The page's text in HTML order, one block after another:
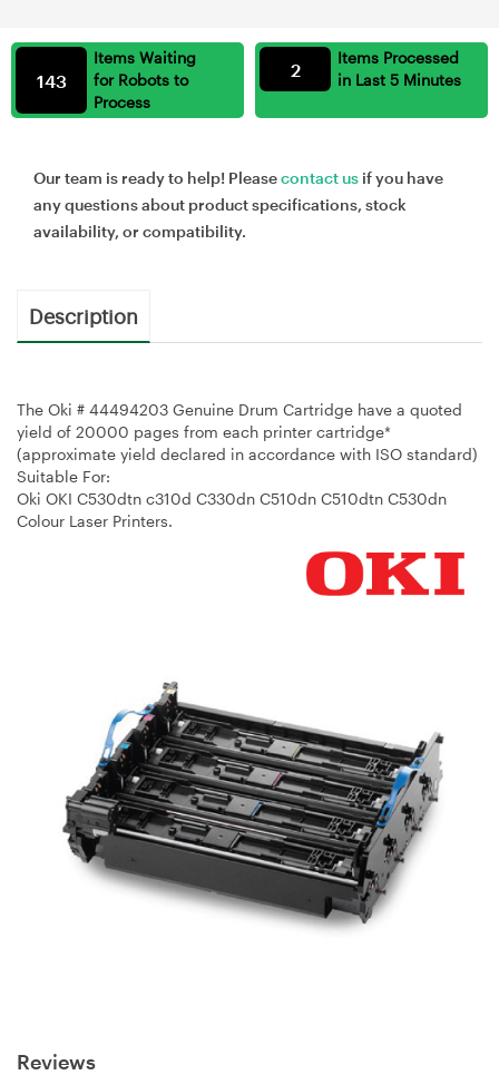
Items Waiting
for Robots to
Process
143
Items Processed
in Last 5 Minutes
2
Our team is ready to help! Pleasecontact us if you have
any questions about product specifications, stock
availability, or compatibility.
Description
The Oki # 44494203 Genuine Drum Cartridge have a quoted
yield of 20000 pages from each printer cartridge*
(approximate yield declared in accordance with ISO standard)
Suitable For:
Oki OKI C530dtn c310d C330dn C510dn C510dtn C530dn
Colour Laser Printers.
Reviews